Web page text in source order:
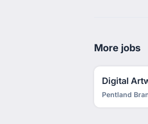
More jobs
Digital
Pentland